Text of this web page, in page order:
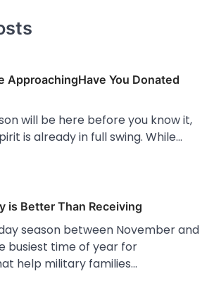
ApproachingHave You Donated
will be here before you know it,
is already in full swing. While…
is Better Than Receiving
season between November and
busiest time of year for
help military families…